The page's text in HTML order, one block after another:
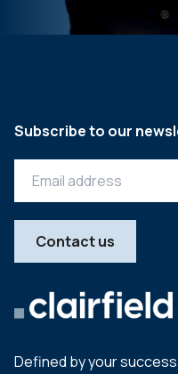
Defined by your
Subscribe to our
Contact us